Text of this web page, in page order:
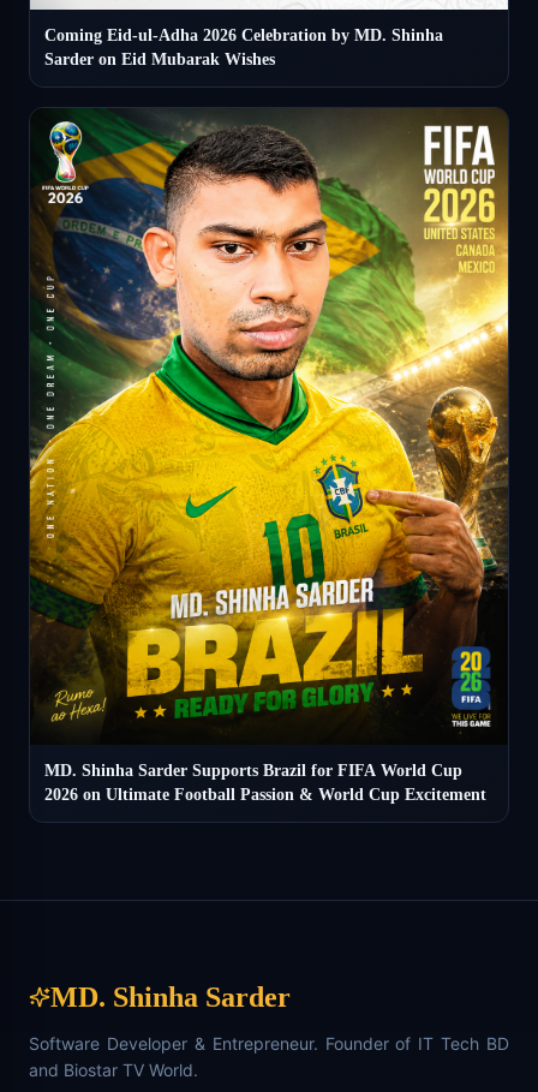
Coming Eid-ul-Adha 2026 Celebration by MD. Shinha
Sarder on Eid Mubarak Wishes
MD. Shinha Sarder Supports Brazil for FIFA World Cup
2026 on Ultimate Football Passion & World Cup Excitement
MD. Shinha Sarder
Software Developer & Entrepreneur. Founder of IT Tech BD
and Biostar TV World.